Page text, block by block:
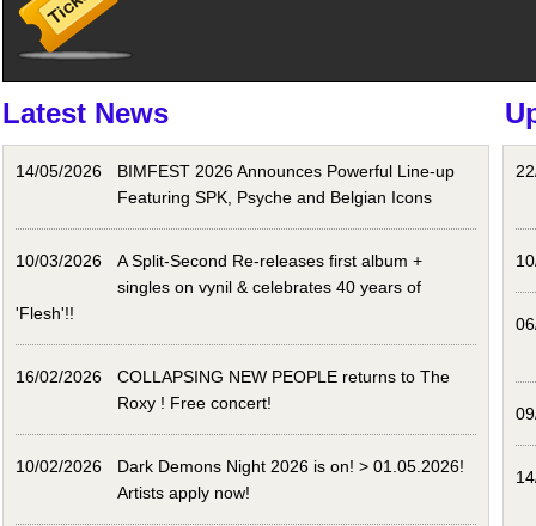
Latest News
14/05/2026
BIMFEST 2026 Announces Powerful Line-up
Featuring SPK, Psyche and Belgian Icons
10/03/2026
A Split-Second Re-releases first album +
singles on vynil & celebrates 40 years of
'Flesh'!!
16/02/2026
COLLAPSING NEW PEOPLE returns to The
Roxy ! Free concert!
10/02/2026
Dark Demons Night 2026 is on! > 01.05.2026!
Artists apply now!